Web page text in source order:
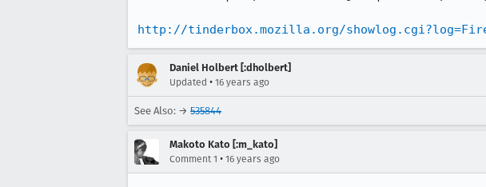
http://tinderbox.mozilla.org/
Daniel Holbert [:dholbert]
Updated • 16 years ago
See Also: → 535844
Makoto Kato [:m_kato]
Comment 1 • 16 years ago